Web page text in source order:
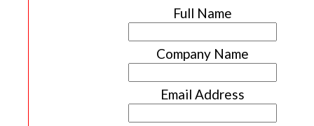
Full Name
Company Name
Email Address